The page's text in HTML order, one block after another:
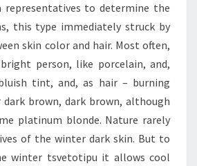
to determine the
this type immediately struck by
skin color and hair. Most often,
person, like porcelain, and,
tint, and, as hair – burning
dark brown, dark brown, although
platinum blonde. Nature rarely
of the winter dark skin. But to
winter tsvetotipu it allows cool